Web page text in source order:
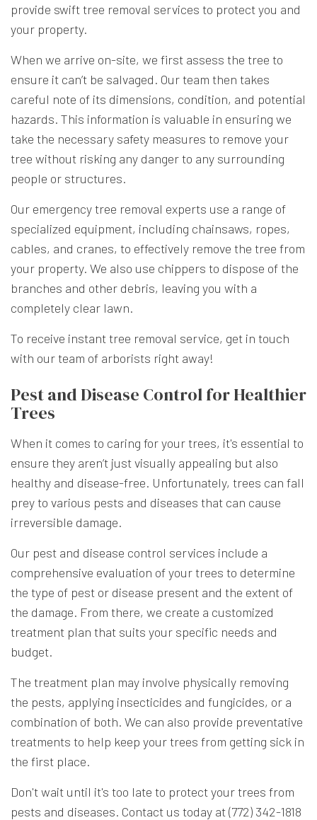
provide swift tree removal services to protect you and
your property.
When we arrive on-site, we first assess the tree to
ensure it can’t be salvaged. Our team then takes
careful note of its dimensions, condition, and potential
hazards. This information is valuable in ensuring we
take the necessary safety measures to remove your
tree without risking any danger to any surrounding
people or structures.
Our emergency tree removal experts use a range of
specialized equipment, including chainsaws, ropes,
cables, and cranes, to effectively remove the tree from
your property. We also use chippers to dispose of the
branches and other debris, leaving you with a
completely clear lawn.
To receive instant tree removal service, get in touch
with our team of arborists right away!
Pest and Disease Control for Healthier
Trees
When it comes to caring for your trees, it's essential to
ensure they aren’t just visually appealing but also
healthy and disease-free. Unfortunately, trees can fall
prey to various pests and diseases that can cause
irreversible damage.
Our pest and disease control services include a
comprehensive evaluation of your trees to determine
the type of pest or disease present and the extent of
the damage. From there, we create a customized
treatment plan that suits your specific needs and
budget.
The treatment plan may involve physically removing
the pests, applying insecticides and fungicides, or a
combination of both. We can also provide preventative
treatments to help keep your trees from getting sick in
the first place.
Don't wait until it's too late to protect your trees from
pests and diseases. Contact us today at (772) 342-1818